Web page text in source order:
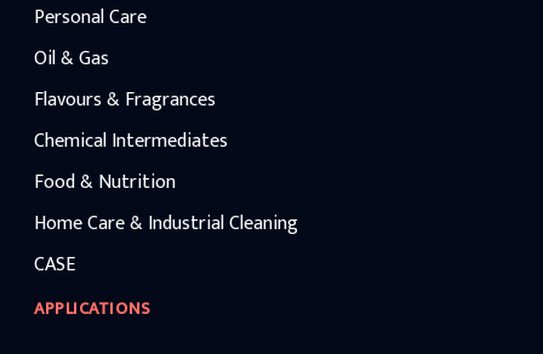
Personal Care
Oil & Gas
Flavours & Fragrances
Chemical Intermediates
Food & Nutrition
Home Care & Industrial Cleaning
CASE
APPLICATIONS